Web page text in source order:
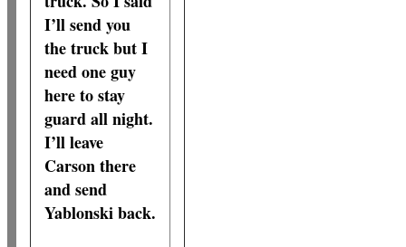
I’ll send you
the truck but I
need one guy
here to stay
guard all night.
I’ll leave
Carson there
and send
Yablonski back.